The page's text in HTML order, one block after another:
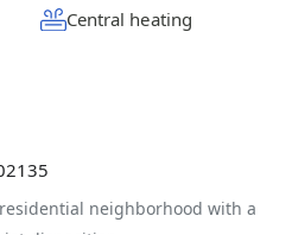
Central heating
neighborhood with a